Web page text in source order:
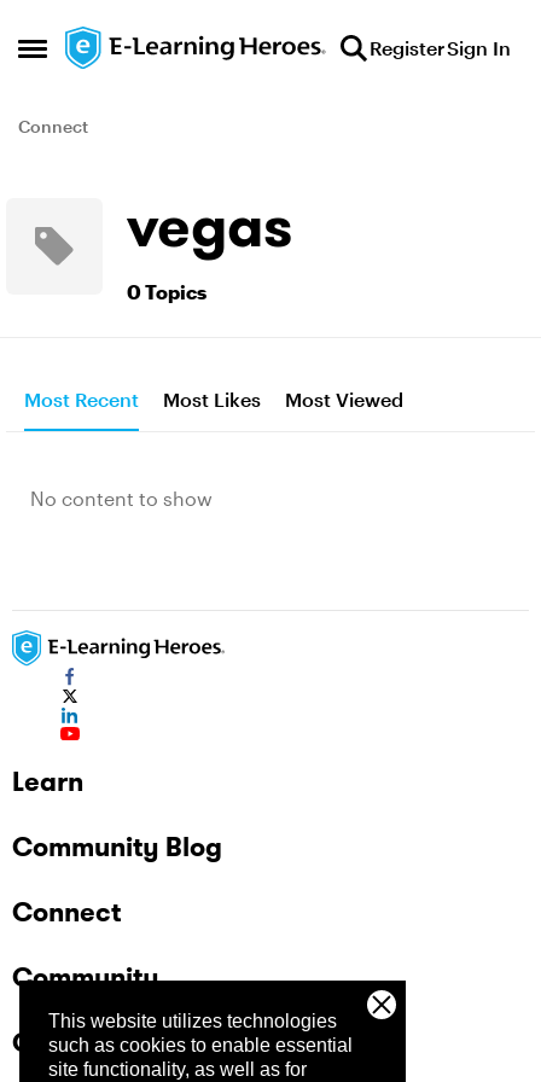
This website utilizes technologies
such as cookies to enable essential
site functionality, as well as for
Open Side Menu
Skip to content RegisterSign In
Connect
vegas
0 Topics
Most Recent Most Likes Most Viewed
No content to show
Learn
Community Blog
Connect
Community
Company